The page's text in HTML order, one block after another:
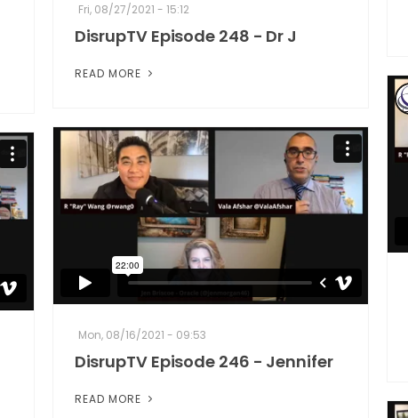
Fri, 08/27/2021 - 15:12
DisrupTV Episode 248 - Dr J
READ MORE
Mon, 08/16/2021 - 09:53
DisrupTV Episode 246 - Jennifer
READ MORE